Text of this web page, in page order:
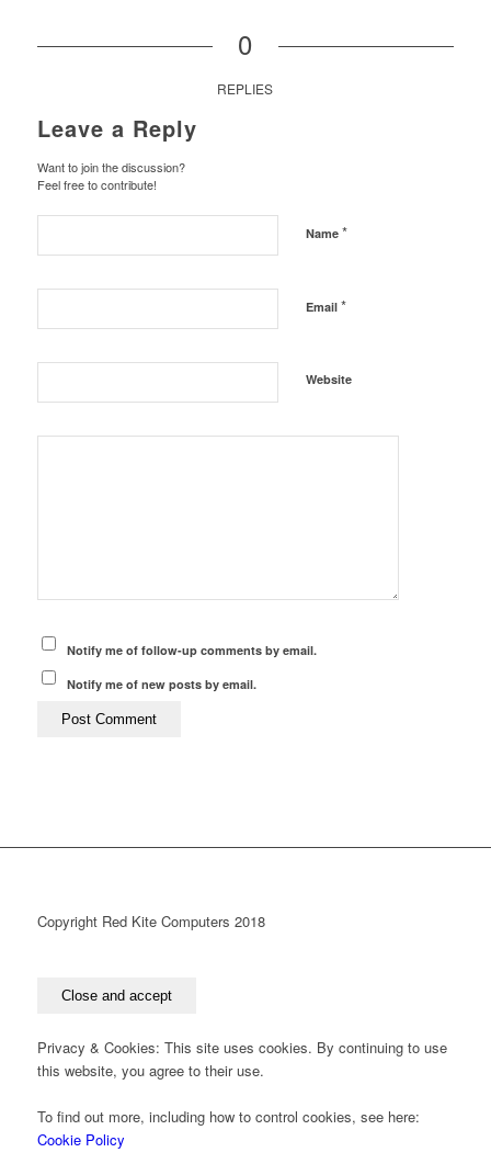
0
REPLIES
Leave a Reply
Want to join the discussion?
Feel free to contribute!
Name *
Email *
Website
Notify me of follow-up comments by email.
Notify me of new posts by email.
Copyright Red Kite Computers 2018
Privacy & Cookies: This site uses cookies. By continuing to use
this website, you agree to their use.
To find out more, including how to control cookies, see here:
Cookie Policy